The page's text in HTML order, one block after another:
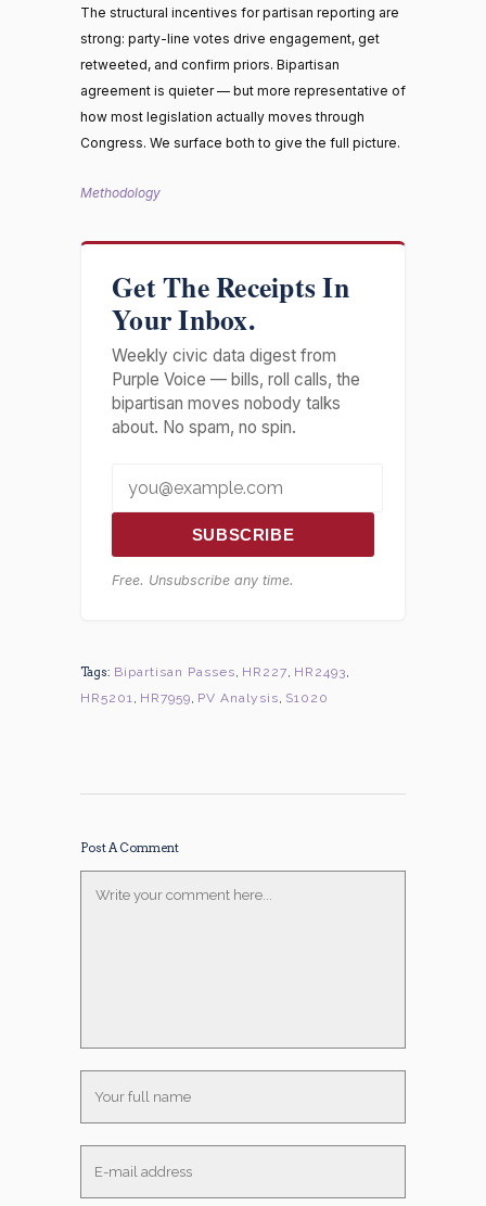
The structural incentives for partisan reporting are
strong: party-line votes drive engagement, get
retweeted, and confirm priors. Bipartisan
agreement is quieter — but more representative of
how most legislation actually moves through
Congress. We surface both to give the full picture.
Methodology
Get The Receipts In
Your Inbox.
Weekly civic data digest from
Purple Voice — bills, roll calls, the
bipartisan moves nobody talks
about. No spam, no spin.
SUBSCRIBE
Free. Unsubscribe any time.
Tags: Bipartisan Passes, HR227, HR2493,
HR5201, HR7959, PV Analysis, S1020
Post A Comment